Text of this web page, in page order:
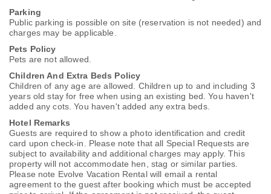
Parking
Public parking is possible on site (reservation is not needed) and
charges may be applicable.
Pets Policy
Pets are not allowed.
Children And Extra Beds Policy
Children of any age are allowed. Children up to and including 3
years old stay for free when using an existing bed. You haven't
added any cots. You haven't added any extra beds.
Hotel Remarks
Guests are required to show a photo identification and credit
card upon check-in. Please note that all Special Requests are
subject to availability and additional charges may apply. This
property will not accommodate hen, stag or similar parties.
Please note Evolve Vacation Rental will email a rental
agreement to the guest after booking which must be accepted